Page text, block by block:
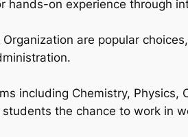
hands-on experience through
are popular
including Chemistry,
the chance to work in